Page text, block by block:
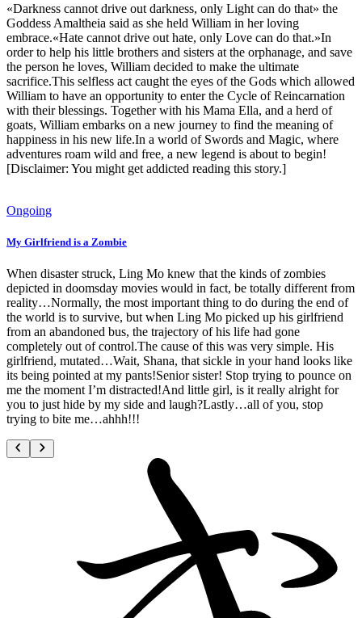
«Darkness cannot drive out darkness, only Light can do that» the
Goddess Amaltheia said as she held William in her loving
embrace.«Hate cannot drive out hate, only Love can do that.»In
order to help his little brothers and sisters at the orphanage, and save
the person he loves, William decided to make the ultimate
sacrifice.This selfless act caught the eyes of the Gods which allowed
William to have an opportunity to enter the Cycle of Reincarnation
with their blessings. Together with his Mama Ella, and a herd of
goats, William embarks on a new journey to find the meaning of
happiness in his new life.In a world of Swords and Magic, where
adventures roam wild and free, a new legend is about to begin!
[Disclaimer: You might get addicted reading this story.]
Ongoing
My Girlfriend is a Zombie
When disaster struck, Ling Mo knew that the kinds of zombies
depicted in doomsday movies would in fact, be totally different from
reality…Normally, the most important thing to do during the end of
the world is to survive, but when Ling Mo picked up his girlfriend
from an abandoned bus, the trajectory of his life had gone
completely out of control.The cause of this was very simple. His
girlfriend, mutated…Wait, Shana, that sickle in your hand looks like
its being pointed at my pants!Senior sister! Stop trying to pounce on
me the moment I’m distracted!And little girl, is it really alright for
you to just hide by my side and laugh?Lastly…all of you, stop
trying to bite me…ahhh!!!